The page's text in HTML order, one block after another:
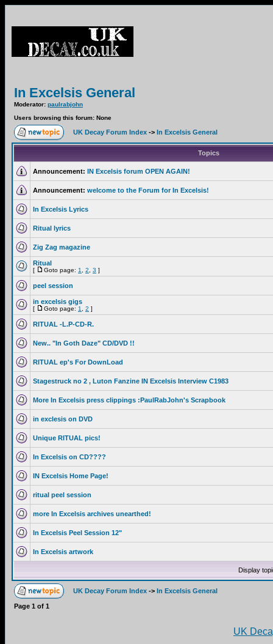
In Excelsis General
Moderator: paulrabjohn
Users browsing this forum: None
UK Decay Forum Index -> In Excelsis General
Topics
Announcement: IN Excelsis forum OPEN AGAIN!
Announcement: welcome to the Forum for In Excelsis!
In Excelsis Lyrics
Ritual lyrics
Zig Zag magazine
Ritual
[ Goto page: 1 2 3 ]
peel session
in excelsis gigs
[ Goto page: 1 2 ]
RITUAL -L.P-CD-R.
New.. "In Goth Daze" CD/DVD !!
RITUAL ep's For DownLoad
Stagestruck no 2 , Luton Fanzine IN Excelsis Interview C1983
More In Excelsis press clippings :PaulRabJohn's Scrapbook
in exclesis on DVD
Unique RITUAL pics!
In Excelsis on CD????
IN Excelsis Home Page!
ritual peel session
more In Excelsis archives unearthed!
In Excelsis Peel Session 12"
In Excelsis artwork
Display
UK Decay Forum Index -> In Excelsis General
Page 1 of 1
UK